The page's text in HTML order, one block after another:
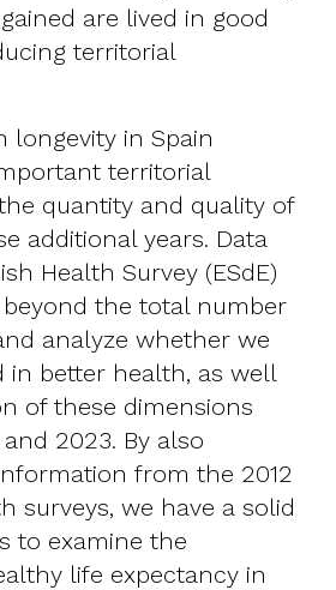
are lived in good
territorial
longevity in Spain
territorial
quantity and quality of
additional years. Data
Health Survey (ESdE)
the total number
analyze whether we
in better health, as well
of these dimensions
2023. By also
from the 2012
surveys, we have a solid
to examine the
life expectancy in